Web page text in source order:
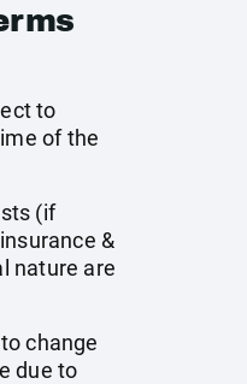
to
of the
(if
&
nature are
change
due to